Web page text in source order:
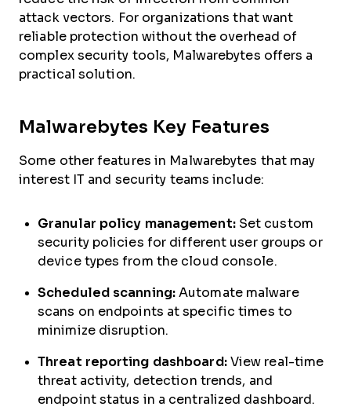
attack vectors. For organizations that want
reliable protection without the overhead of
complex security tools, Malwarebytes offers a
practical solution.
Malwarebytes Key Features
Some other features in Malwarebytes that may
interest IT and security teams include:
Granular policy management:Set custom
security policies for different user groups or
device types from the cloud console.
Scheduled scanning:Automate malware
scans on endpoints at specific times to
minimize disruption.
Threat reporting dashboard:View real-time
threat activity, detection trends, and
endpoint status in a centralized dashboard.